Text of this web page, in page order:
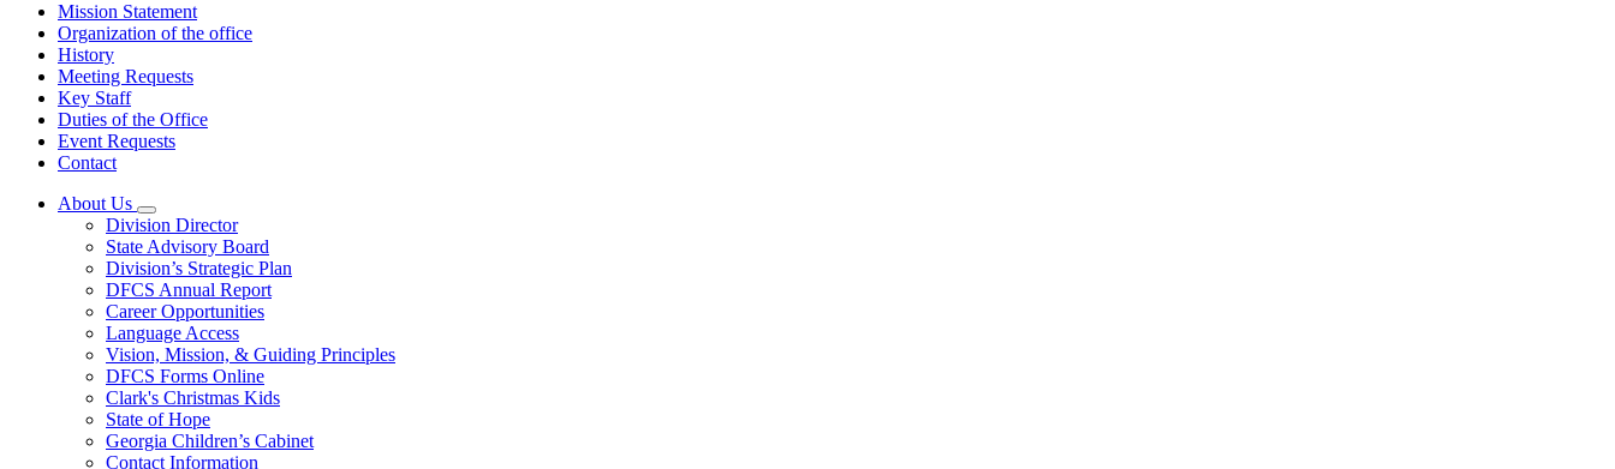
Mission Statement
Organization of the office
History
Meeting Requests
Key Staff
Duties of the Office
Event Requests
Contact
About Us
Subnavigation
toggle
for
About
Us
Division Director
State Advisory Board
Division’s Strategic Plan
DFCS Annual Report
Career Opportunities
Language Access
Vision, Mission, & Guiding Principles
DFCS Forms Online
Clark's Christmas Kids
State of Hope
Georgia Children’s Cabinet
Contact Information